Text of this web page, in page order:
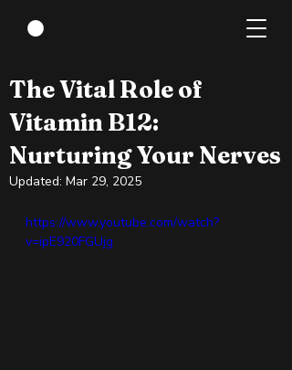
The Vital Role of
Vitamin B12:
Nurturing Your Nerves
Updated: Mar 29, 2025
https://www.youtube.com/watch?
v=ipE920FGUjg